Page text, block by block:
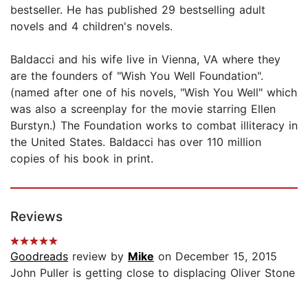
bestseller. He has published 29 bestselling adult
novels and 4 children's novels.
Baldacci and his wife live in Vienna, VA where they
are the founders of "Wish You Well Foundation".
(named after one of his novels, "Wish You Well" which
was also a screenplay for the movie starring Ellen
Burstyn.) The Foundation works to combat illiteracy in
the United States. Baldacci has over 110 million
copies of his book in print.
Reviews
Goodreads review by Mike on December 15, 2015
John Puller is getting close to displacing Oliver Stone